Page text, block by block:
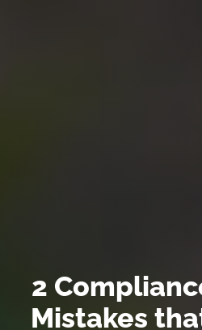
2
Mistakes